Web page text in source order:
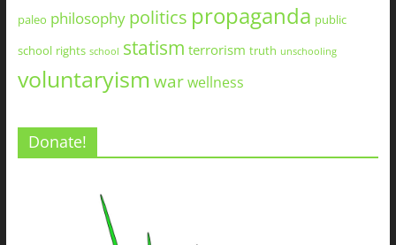
paleo philosophy politics propaganda public
school rights school statism terrorism truth unschooling
voluntaryismwarwellness
Donate!